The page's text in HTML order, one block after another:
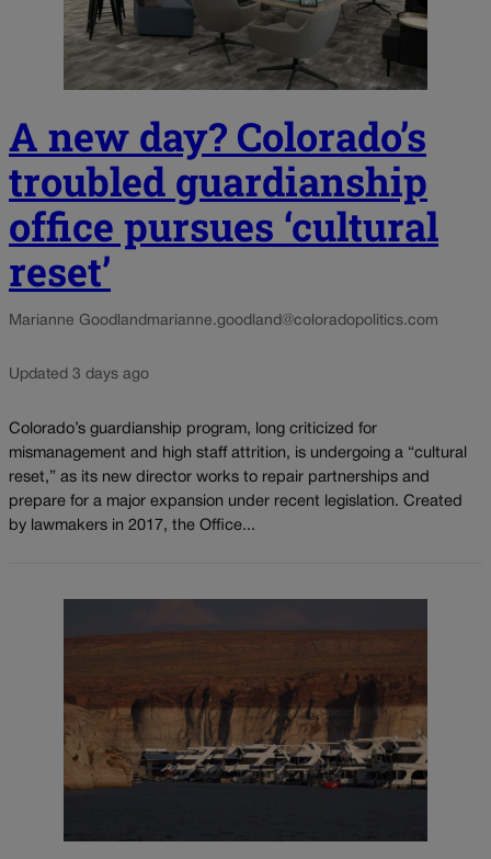
A new day? Colorado’s
troubled guardianship
office pursues ‘cultural
reset’
Marianne Goodland marianne.goodland@coloradopolitics.com
Updated 3 days ago
Colorado’s guardianship program, long criticized for
mismanagement and high staff attrition, is undergoing a “cultural
reset,” as its new director works to repair partnerships and
prepare for a major expansion under recent legislation. Created
by lawmakers in 2017, the Office...